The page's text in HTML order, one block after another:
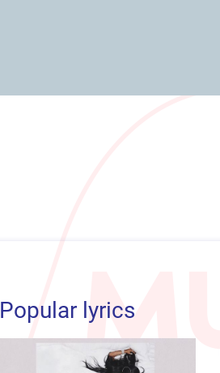
Popular lyrics